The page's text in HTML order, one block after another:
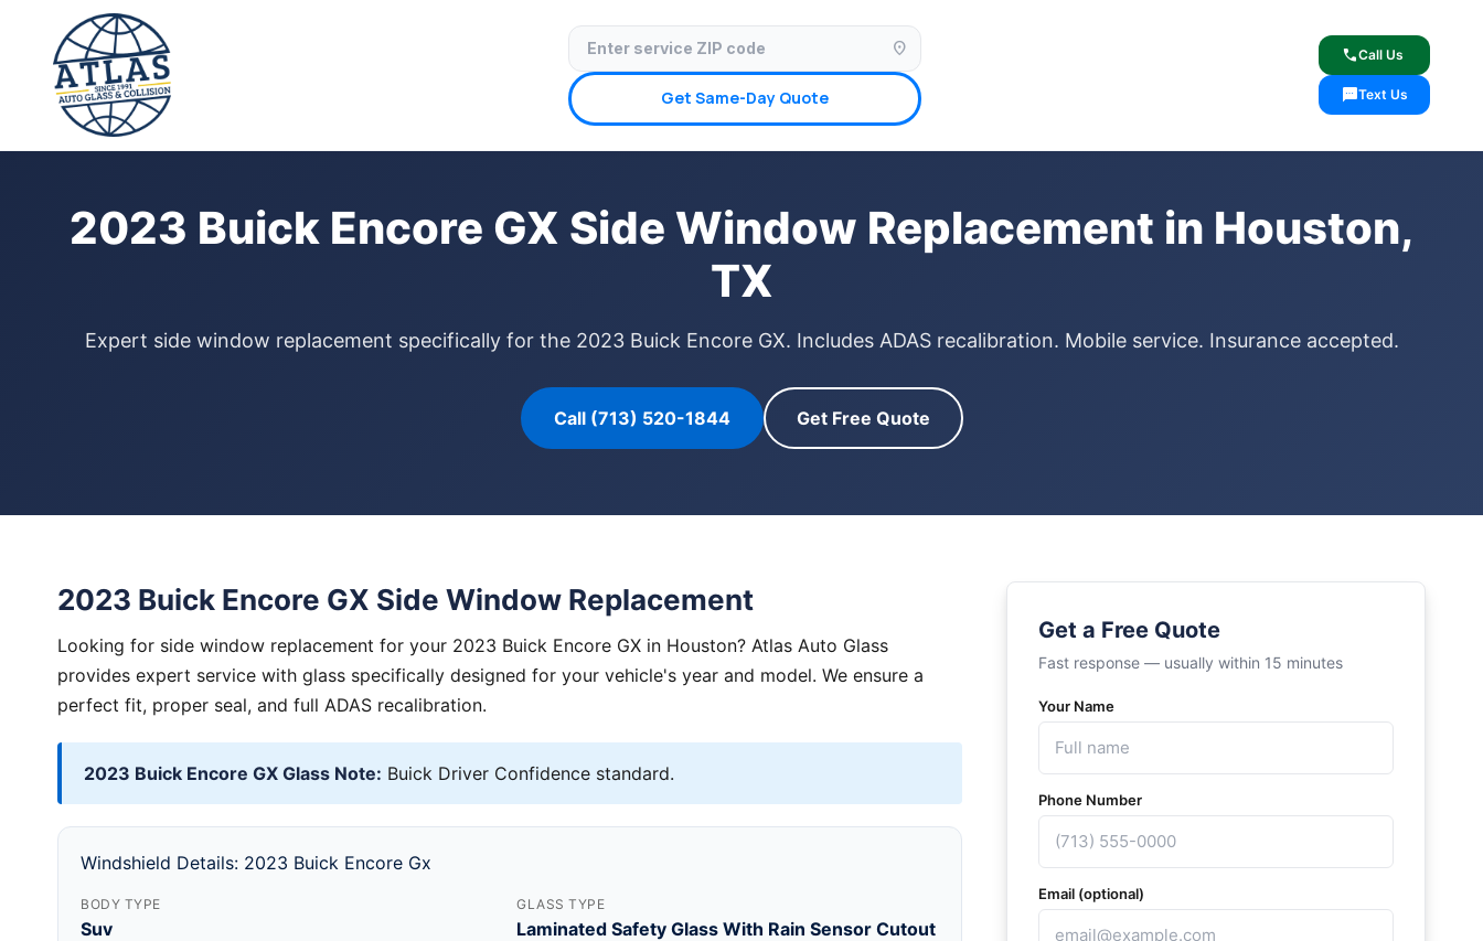
location_on
Get Same-Day Quote
callCall Us
smsText Us
✓ Licensed & Insured ✓ Insurance Claims Welcome
Home › Door Glass Replacement
2023 Buick Encore GX Side Window Replacement in Houston,
TX
Expert side window replacement specifically for the 2023 Buick Encore GX. Includes ADAS recalibration. Mobile service. Insurance accepted.
Call (713) 520-1844 Get Free Quote
2023 Buick Encore GX Side Window Replacement
Looking for side window replacement for your 2023 Buick Encore GX in Houston? Atlas Auto Glass
provides expert service with glass specifically designed for your vehicle's year and model. We ensure a
perfect fit, proper seal, and full ADAS recalibration.
2023 Buick Encore GX Glass Note: Buick Driver Confidence standard.
Windshield Details: 2023 Buick Encore Gx
BODY TYPE
Suv
GLASS TYPE
Laminated Safety Glass With Rain Sensor Cutout
Get a Free Quote
Fast response — usually within 15 minutes
Your Name
Phone Number
Email (optional)